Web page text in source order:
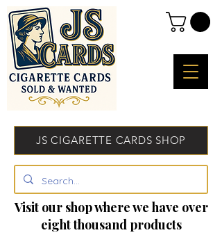
JS CIGARETTE CARDS SHOP
Visit our shop where we have over
eight thousand products